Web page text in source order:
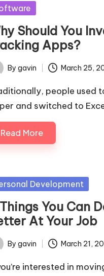
Should You
Apps?
By gavin March 25,
people used
and switched to
Read More
Development
You Can
At Your Job
By gavin March 21,
interested in